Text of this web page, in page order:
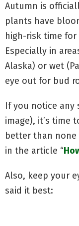
Autumn is
plants have
high-risk time
Especially in
Alaska) or wet
eye out for bud
If you notice any
image), it’s time
better than
in the article “
Also, keep your
said it best: